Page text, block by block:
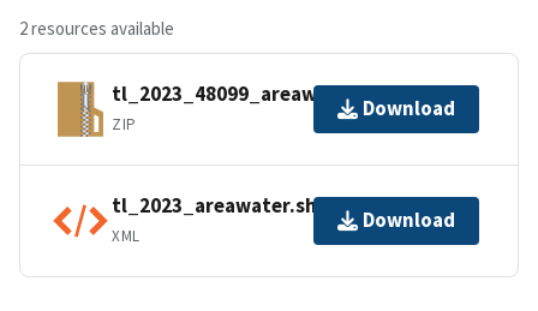
2 resources available
tl_2023_48099_areawater.zip
ZIP
Download
tl_2023_areawater.shp.ea.iso.xml
XML
Download